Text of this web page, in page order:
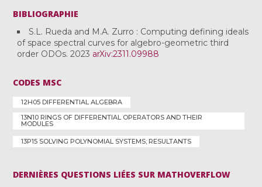
BIBLIOGRAPHIE
S.L. Rueda and M.A. Zurro : Computing defining ideals
of space spectral curves for algebro-geometric third
order ODOs. 2023 arXiv:2311.09988
CODES MSC
12H05 DIFFERENTIAL ALGEBRA
13N10 RINGS OF DIFFERENTIAL OPERATORS AND THEIR
MODULES
13P15 SOLVING POLYNOMIAL SYSTEMS; RESULTANTS
DERNIÈRES QUESTIONS LIÉES SUR MATHOVERFLOW